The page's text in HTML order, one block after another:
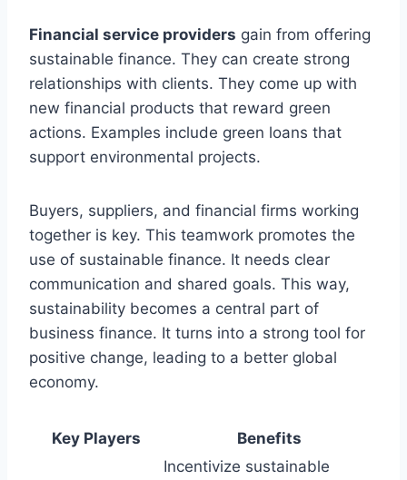
Financial service providers gain from offering
sustainable finance. They can create strong
relationships with clients. They come up with
new financial products that reward green
actions. Examples include green loans that
support environmental projects.
Buyers, suppliers, and financial firms working
together is key. This teamwork promotes the
use of sustainable finance. It needs clear
communication and shared goals. This way,
sustainability becomes a central part of
business finance. It turns into a strong tool for
positive change, leading to a better global
economy.
Key Players Benefits
Incentivize sustainable